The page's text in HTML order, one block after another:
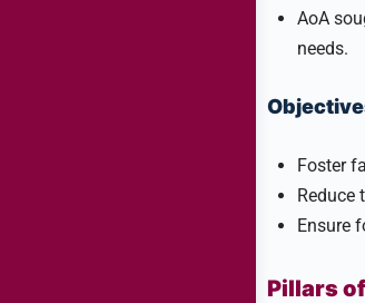
AoA
needs.
Foster
Reduce
Ensure
Pillars